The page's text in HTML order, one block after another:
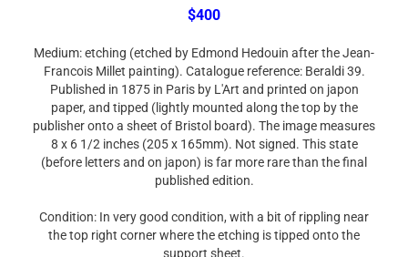
$400
Francois Millet painting). Catalogue reference: Beraldi 39.
Published in 1875 in Paris by L'Art and printed on japon
paper, and tipped (lightly mounted along the top by the
publisher onto a sheet of Bristol board). The image measures
8 x 6 1/2 inches (205 x 165mm). Not signed. This state
(before letters and on japon) is far more rare than the final
published edition.
the top right corner where the etching is tipped onto the
support sheet.